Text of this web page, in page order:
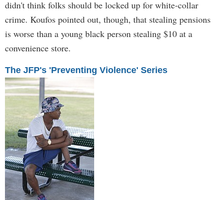
didn't think folks should be locked up for white-collar
crime. Koufos pointed out, though, that stealing pensions
is worse than a young black person stealing $10 at a
convenience store.
The JFP's 'Preventing Violence' Series